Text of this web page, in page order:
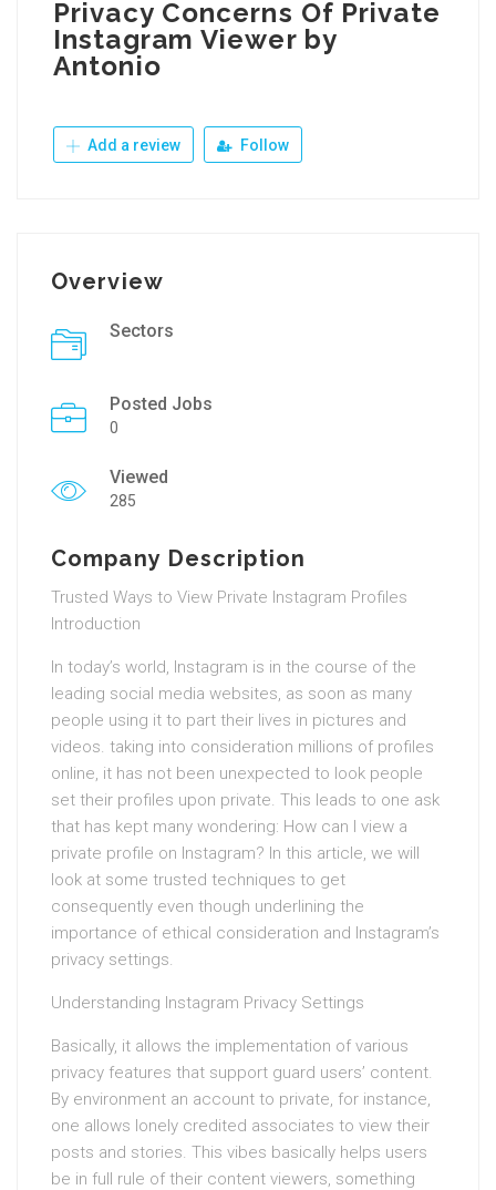
Privacy Concerns Of Private
Instagram Viewer by
Antonio
Add a review Follow
Overview
Sectors
Posted Jobs
0
Viewed
285
Company Description
Trusted Ways to View Private Instagram Profiles
Introduction
In today’s world, Instagram is in the course of the
leading social media websites, as soon as many
people using it to part their lives in pictures and
videos. taking into consideration millions of profiles
online, it has not been unexpected to look people
set their profiles upon private. This leads to one ask
that has kept many wondering: How can I view a
private profile on Instagram? In this article, we will
look at some trusted techniques to get
consequently even though underlining the
importance of ethical consideration and Instagram’s
privacy settings.
Understanding Instagram Privacy Settings
Basically, it allows the implementation of various
privacy features that support guard users’ content.
By environment an account to private, for instance,
one allows lonely credited associates to view their
posts and stories. This vibes basically helps users
be in full rule of their content viewers, something